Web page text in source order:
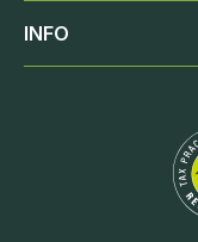
JOIN NOW
INFO